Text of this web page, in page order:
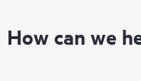
How can we